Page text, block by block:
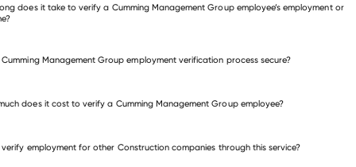
does it take to verify a Cumming Management Group employee’s employment or
Cumming Management Group employment verification process secure?
does it cost to verify a Cumming Management Group employee?
verify employment for other Construction companies through this service?